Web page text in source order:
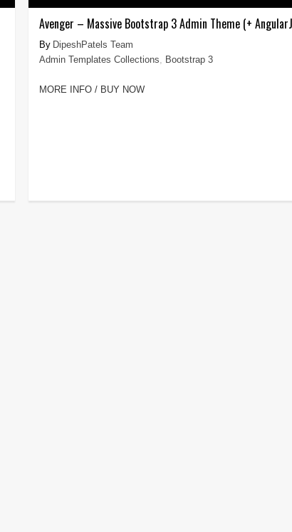
Avenger – Massive Bootstrap 3 Admin Theme (+
DipeshPatels Team
Admin Templates Collections
Bootstrap 3
MORE INFO / BUY NOW